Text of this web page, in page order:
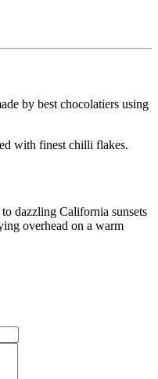
by best chocolatiers using
with finest chilli flakes.
dazzling California sunsets
overhead on a warm